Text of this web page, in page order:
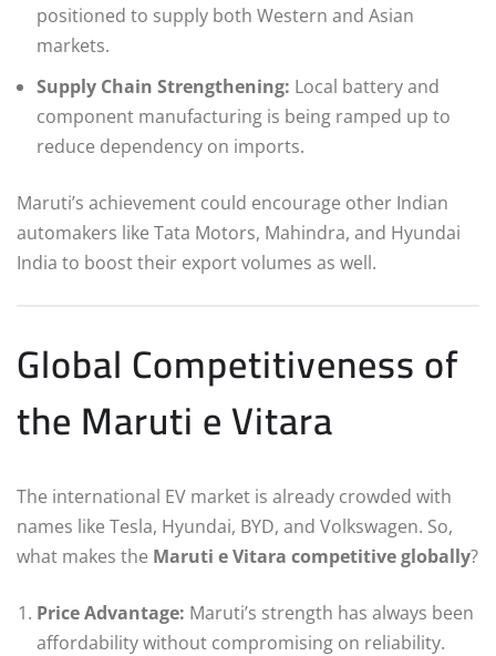
positioned to supply both Western and Asian
markets.
Supply Chain Strengthening: Local battery and
component manufacturing is being ramped up to
reduce dependency on imports.
Maruti’s achievement could encourage other Indian
automakers like Tata Motors, Mahindra, and Hyundai
India to boost their export volumes as well.
Global Competitiveness of
the Maruti e Vitara
The international EV market is already crowded with
names like Tesla, Hyundai, BYD, and Volkswagen. So,
what makes the Maruti e Vitara competitive globally?
Price Advantage: Maruti’s strength has always been
affordability without compromising on reliability.